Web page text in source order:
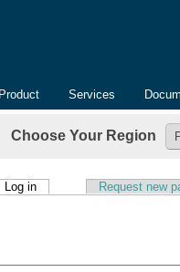
Services
Choose Your Region
Log in(active tab) Request new